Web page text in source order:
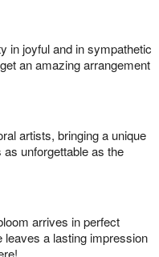
in joyful and in sympathetic
an amazing arrangement
artists, bringing a unique
unforgettable as the
arrives in perfect
leaves a lasting impression